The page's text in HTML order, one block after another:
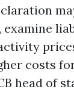
costs
head of